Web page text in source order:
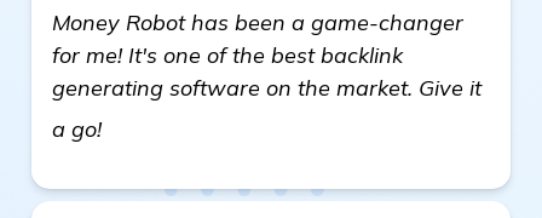
Money Robot has been a game-changer
for me! It's one of the best backlink
generating software on the market. Give it
a go!